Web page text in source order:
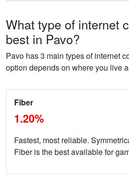
What type of internet
best in Pavo?
Pavo has 3 main types of internet
option depends on where you live
Fiber
1.20%
Fastest, most reliable.
Fiber is the best available for